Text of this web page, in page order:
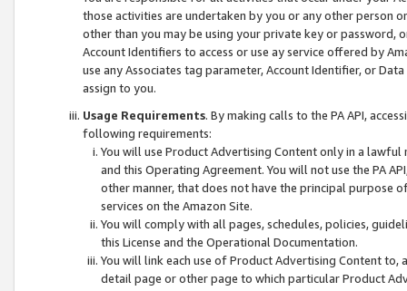
those activities are undertaken by you or any other person
other than you may be using your private key or
Account Identifiers to access or use ay service offered by
use any Associates tag parameter, Account Identifier, or
assign to you.
Usage Requirements. By making calls to the PA API,
following requirements:
You will use Product Advertising Content only in a
and this Operating Agreement. You will not use the PA
other manner, that does not have the principal purpose
services on the Amazon Site.
You will comply with all pages, schedules, policies,
this License and the Operational Documentation.
You will link each use of Product Advertising Content
detail page or other page to which particular Product